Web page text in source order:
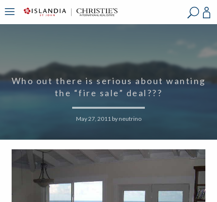
Who out there is serious about wanting
the “fire sale” deal???
May 27, 2011by neutrino